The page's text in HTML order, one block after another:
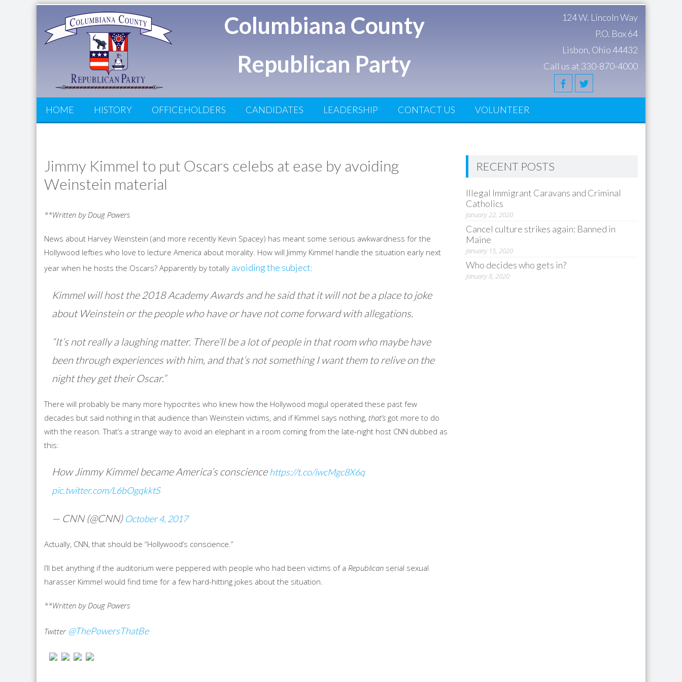
Columbiana County
Republican Party
124 W. Lincoln Way
P.O. Box 64
Lisbon, Ohio 44432
Call us at 330-870-4000
HOME HISTORY OFFICEHOLDERS CANDIDATES LEADERSHIP CONTACT US VOLUNTEER
Jimmy Kimmel to put Oscars celebs at ease by avoiding
Weinstein material
**Written by Doug Powers
News about Harvey Weinstein (and more recently Kevin Spacey) has meant some serious awkwardness for the
Hollywood lefties who love to lecture America about morality. How will Jimmy Kimmel handle the situation early next
year when he hosts the Oscars? Apparently by totally avoiding the subject:
Kimmel will host the 2018 Academy Awards and he said that it will not be a place to joke
about Weinstein or the people who have or have not come forward with allegations.
“It’s not really a laughing matter. There’ll be a lot of people in that room who maybe have
been through experiences with him, and that’s not something I want them to relive on the
night they get their Oscar.”
There will probably be many more hypocrites who knew how the Hollywood mogul operated these past few
decades but said nothing in that audience than Weinstein victims, and if Kimmel says nothing, that’s got more to do
with the reason. That’s a strange way to avoid an elephant in a room coming from the late-night host CNN dubbed as
this:
How Jimmy Kimmel became America’s consciencehttps://t.co/iwcMgc8X6q
pic.twitter.com/L6bOgqkktS
— CNN (@CNN) October 4, 2017
Actually, CNN, that should be “Hollywood’s conscience.”
I’ll bet anything if the auditorium were peppered with people who had been victims of a Republican serial sexual
harasser Kimmel would find time for a few hard-hitting jokes about the situation.
**Written by Doug Powers
Twitter @ThePowersThatBe
RECENT POSTS
Illegal Immigrant Caravans and Criminal
Catholics
January 22, 2020
Cancel culture strikes again: Banned in
Maine
January 15, 2020
Who decides who gets in?
January 8, 2020